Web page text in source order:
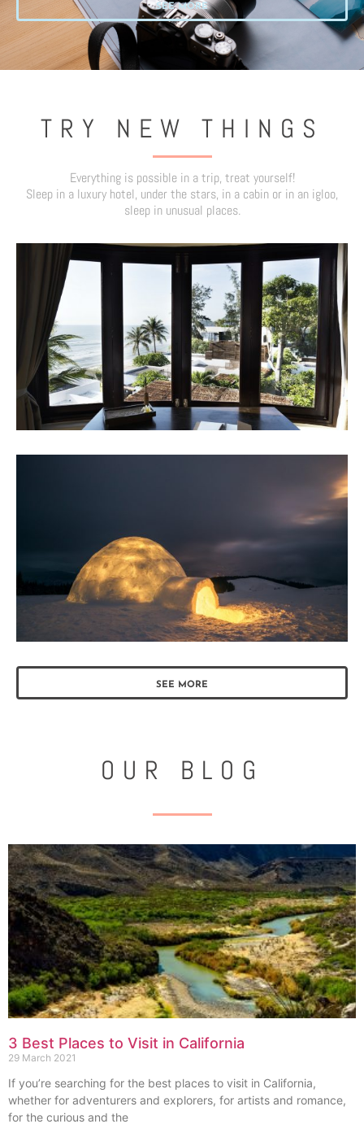
SEE MORE
TRY NEW THINGS
Everything is possible in a trip, treat yourself!
Sleep in a luxury hotel, under the stars, in a cabin or in an igloo,
sleep in unusual places.
SEE MORE
OUR BLOG
3 Best Places to Visit in California
29 March 2021
If you’re searching for the best places to visit in California,
whether for adventurers and explorers, for artists and romance,
for the curious and the